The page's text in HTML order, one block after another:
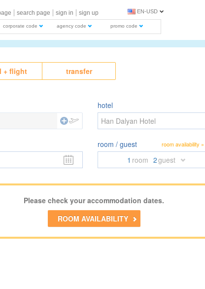
search page sign in sign up EN-USD
corporate code agency code promo code
+ flight transfer
hotel
Han Dalyan Hotel
room / guest room availability »
1 room 2guest
Please check your accommodation dates.
ROOM AVAILABILITY